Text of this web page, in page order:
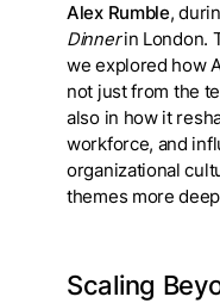
Alex Rumble,
Dinnerin London.
we explored how
not just from the
also in how it
workforce, and
organizational
themes more
Scaling